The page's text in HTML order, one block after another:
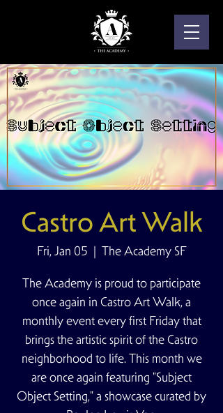
Castro Art Walk
Fri, Jan 05
  |
The Academy SF
The Academy is proud to participate
once again in Castro Art Walk, a
monthly event every first Friday that
brings the artistic spirit of the Castro
neighborhood to life. This month we
are once again featuring "Subject
Object Setting," a showcase curated by